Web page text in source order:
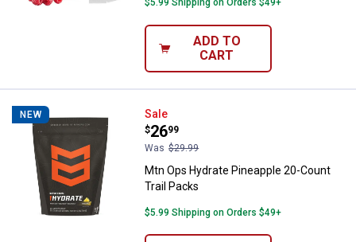
ADD TO
CART
NEW Mtn Ops Hydrate Pineapple 20-
Sale
Price:
$26
.
99
Was $29.99
Mtn Ops Hydrate Pineapple 20-Count
Trail Packs
$5.99 Shipping on Orders $49+